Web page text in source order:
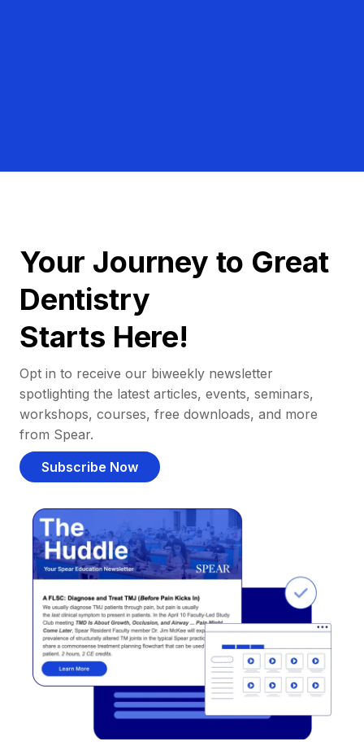
Your Journey to Great
Dentistry
Starts Here!
Opt in to receive our biweekly newsletter
spotlighting the latest articles, events, seminars,
workshops, courses, free downloads, and more
from Spear.
Subscribe Now